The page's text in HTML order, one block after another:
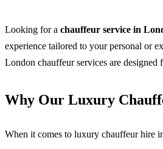
Looking for a chauffeur service in
experience tailored to your personal or
London chauffeur services are
Why Our Luxury
When it comes to luxury chauffeur hire